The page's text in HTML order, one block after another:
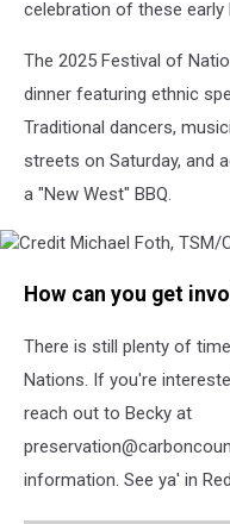
celebration of these early
The 2025 Festival of
dinner featuring ethnic
Traditional dancers,
streets on Saturday, and
a "New West" BBQ.
Michael
TSM/Canva
How can you get
There is still plenty of
Nations. If you're
reach out to Becky at
information. See ya' in